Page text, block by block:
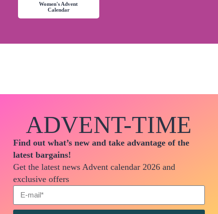
Women's Advent
Calendar
ADVENT-TIME
Find out what’s new and take advantage of the
latest bargains!
Get the latest news Advent calendar 2026 and
exclusive offers